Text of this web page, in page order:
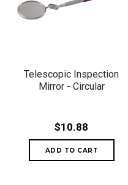
Telescopic Inspection
Mirror - Circular
$10.88